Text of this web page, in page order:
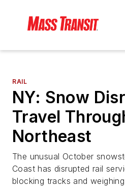
RAIL
NY: Snow
Travel
Northeast
The unusual October
Coast has disrupted rail
blocking tracks and